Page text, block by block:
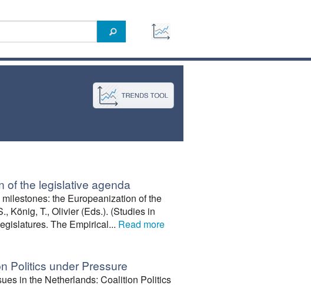
of the legislative agenda
the Europeanization of the
König, T., Olivier (Eds.). (Studies in
The Empirical... Read more
Politics under Pressure
in the Netherlands: Coalition Politics